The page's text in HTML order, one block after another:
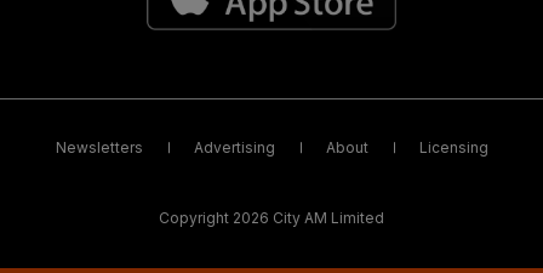
Newsletters Advertising About Licensing
Copyright 2026 City AM Limited